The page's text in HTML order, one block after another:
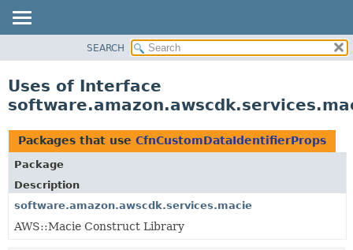
CLASS
TREE
DEPRECATED
INDEX
HELP
SEARCH
Uses of Interface
Packages that use CfnCustomDataIdentifierProps
Package
Description
software.amazon.awscdk.services.macie
AWS::Macie Construct Library